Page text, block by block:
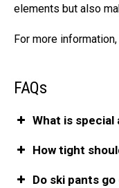
elements but also
For more
FAQs
What is special
How tight
Do ski pants